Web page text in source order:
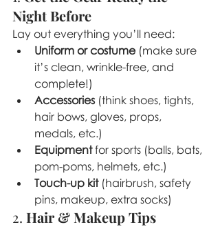
Night Before
Lay out everything you’ll need:
Uniform or costume (make sure
it’s clean, wrinkle-free, and
complete!)
Accessories (think shoes, tights,
hair bows, gloves, props,
medals, etc.)
Equipment for sports (balls, bats,
pom-poms, helmets, etc.)
Touch-up kit (hairbrush, safety
pins, makeup, extra socks)
2. Hair & Makeup Tips